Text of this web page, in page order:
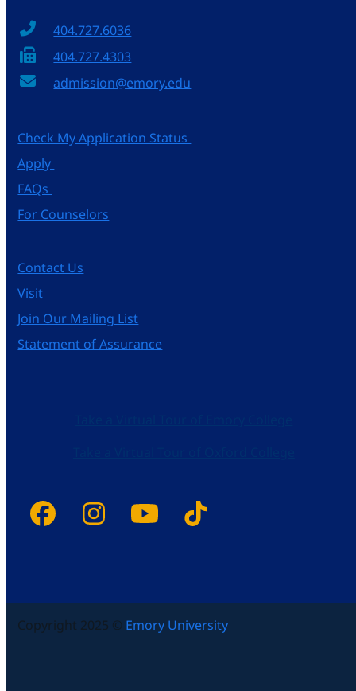
404.727.6036
404.727.4303
admission@emory.edu
Check My Application Status
Apply
FAQs
For Counselors
Contact Us
Visit
Join Our Mailing List
Statement of Assurance
Facebook
Instagram
YouTube
Tiktok
Copyright 2025 © Emory University